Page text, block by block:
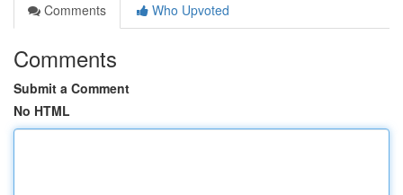
Comments
Who Upvoted
Comments
Submit a Comment
No HTML